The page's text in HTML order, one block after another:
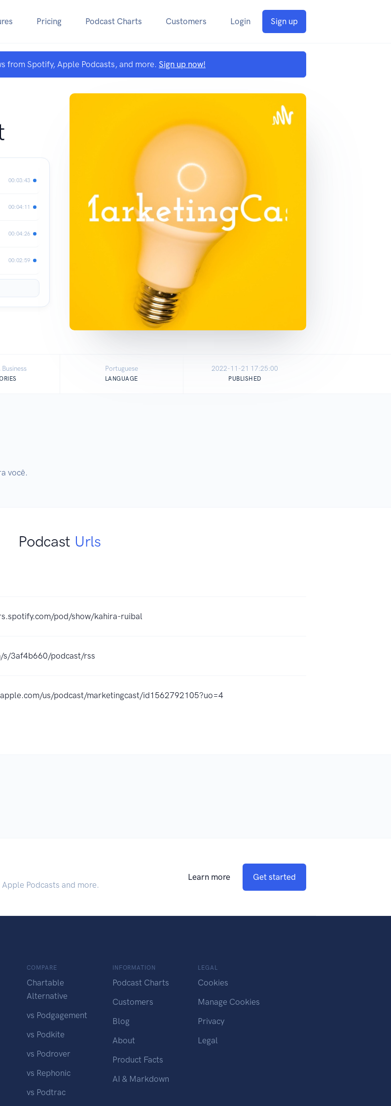
Pricing Podcast Charts Customers Login Sign up
from Spotify, Apple Podcasts, and more. Sign up now!
00:03:43
00:04:11
00:04:26
00:02:59
Portuguese
LANGUAGE
2022-11-21 17:25:00
PUBLISHED
você.
Podcast Urls
pod/show/kahira-ruibal
s/3af4b660/podcast/rss
us/podcast/marketingcast/id1562792105?uo=4
Podcasts and more.
Learn more Get started
COMPARE
Chartable
Alternative
vs Podgagement
vs Podkite
vs Podrover
vs Rephonic
vs Podtrac
INFORMATION
Podcast Charts
Customers
Blog
About
Product Facts
AI & Markdown
LEGAL
Cookies
Manage Cookies
Privacy
Legal